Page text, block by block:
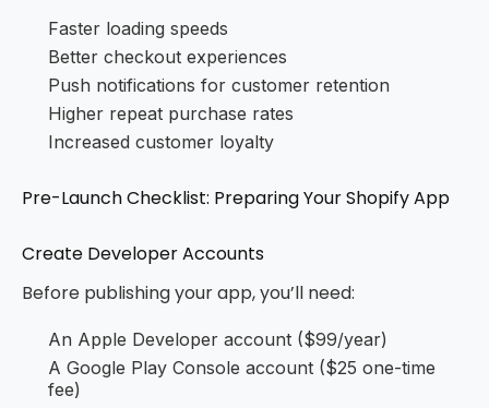
Faster loading speeds
Better checkout experiences
Push notifications for customer retention
Higher repeat purchase rates
Increased customer loyalty
Pre-Launch Checklist: Preparing Your Shopify App
Create Developer Accounts
Before publishing your app, you’ll need:
An Apple Developer account ($99/year)
A Google Play Console account ($25 one-time
fee)